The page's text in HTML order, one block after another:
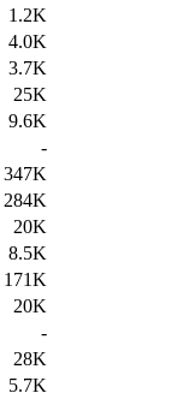
1.2K
4.0K
3.7K
25K
9.6K
-
347K
284K
20K
8.5K
171K
20K
-
28K
5.7K